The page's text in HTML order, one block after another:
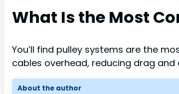
What Is the Most
You’ll find pulley systems are the
cables overhead, reducing drag
About the author